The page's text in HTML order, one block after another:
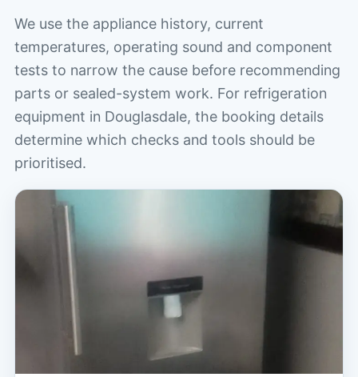
We use the appliance history, current
temperatures, operating sound and component
tests to narrow the cause before recommending
parts or sealed-system work. For refrigeration
equipment in Douglasdale, the booking details
determine which checks and tools should be
prioritised.